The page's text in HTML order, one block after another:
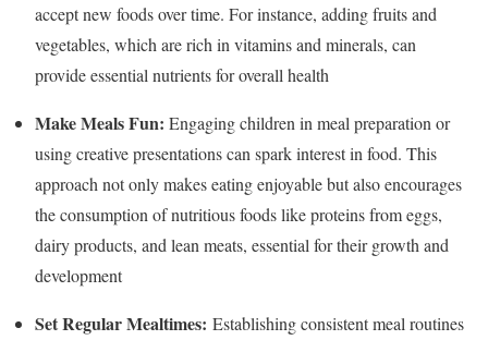
accept new foods over time. For instance, adding fruits and
vegetables, which are rich in vitamins and minerals, can
provide essential nutrients for overall health
Make Meals Fun: Engaging children in meal preparation or
using creative presentations can spark interest in food. This
approach not only makes eating enjoyable but also encourages
the consumption of nutritious foods like proteins from eggs,
dairy products, and lean meats, essential for their growth and
development
Set Regular Mealtimes: Establishing consistent meal routines